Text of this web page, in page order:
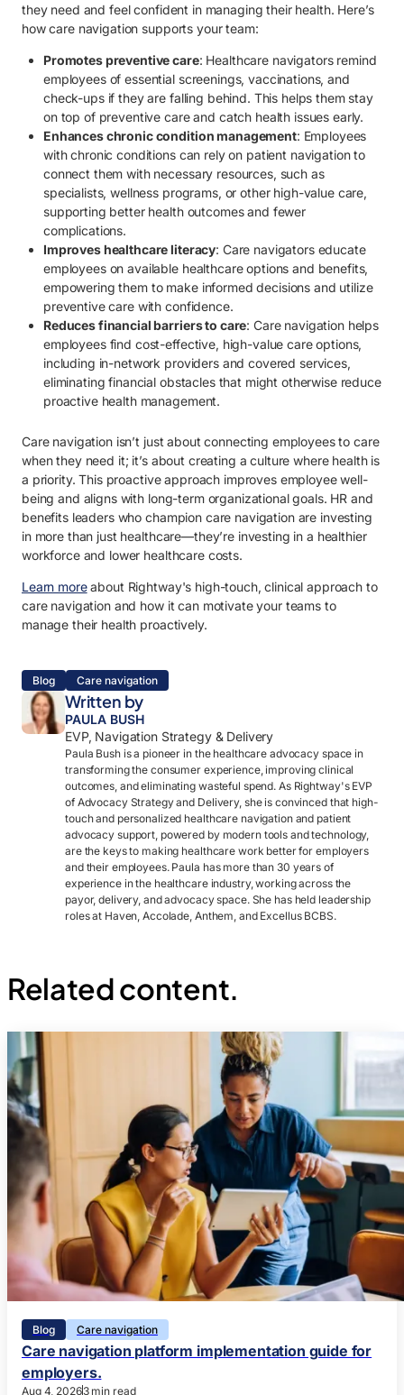
they need and feel confident in managing their health. Here’s
how care navigation supports your team:
Promotes preventive care: Healthcare navigators remind
employees of essential screenings, vaccinations, and
check-ups if they are falling behind. This helps them stay
on top of preventive care and catch health issues early.
Enhances chronic condition management: Employees
with chronic conditions can rely on patient navigation to
connect them with necessary resources, such as
specialists, wellness programs, or other high-value care,
supporting better health outcomes and fewer
complications.
Improves healthcare literacy: Care navigators educate
employees on available healthcare options and benefits,
empowering them to make informed decisions and utilize
preventive care with confidence.
Reduces financial barriers to care: Care navigation helps
employees find cost-effective, high-value care options,
including in-network providers and covered services,
eliminating financial obstacles that might otherwise reduce
proactive health management.
Care navigation isn’t just about connecting employees to care
when they need it; it’s about creating a culture where health is
a priority. This proactive approach improves employee well-
being and aligns with long-term organizational goals. HR and
benefits leaders who champion care navigation are investing
in more than just healthcare—they’re investing in a healthier
workforce and lower healthcare costs.
Learn moreabout Rightway's high-touch, clinical approach to
care navigation and how it can motivate your teams to
manage their health proactively.
Blog Care navigation
Written by
PAULA BUSH
EVP, Navigation Strategy & Delivery
Paula Bush is a pioneer in the healthcare advocacy space in
transforming the consumer experience, improving clinical
outcomes, and eliminating wasteful spend. As Rightway's EVP
of Advocacy Strategy and Delivery, she is convinced that high-
touch and personalized healthcare navigation and patient
advocacy support, powered by modern tools and technology,
are the keys to making healthcare work better for employers
and their employees. Paula has more than 30 years of
experience in the healthcare industry, working across the
payor, delivery, and advocacy space. She has held leadership
roles at Haven, Accolade, Anthem, and Excellus BCBS.
Related content.
Blog Care navigation
Care navigation platform implementation guide for
employers.
Aug 4, 20263 min read